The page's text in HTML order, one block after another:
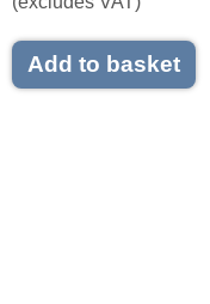
Add to basket